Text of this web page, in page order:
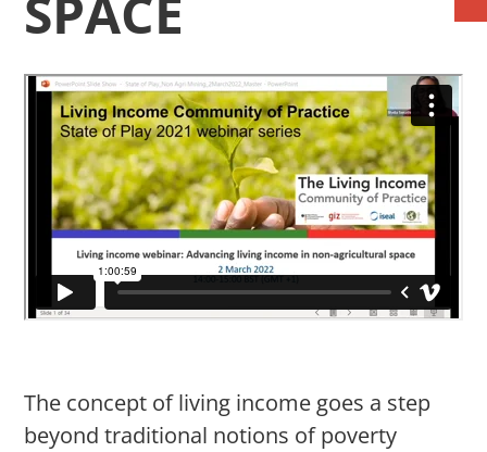
The concept of living income goes a step
beyond traditional notions of poverty